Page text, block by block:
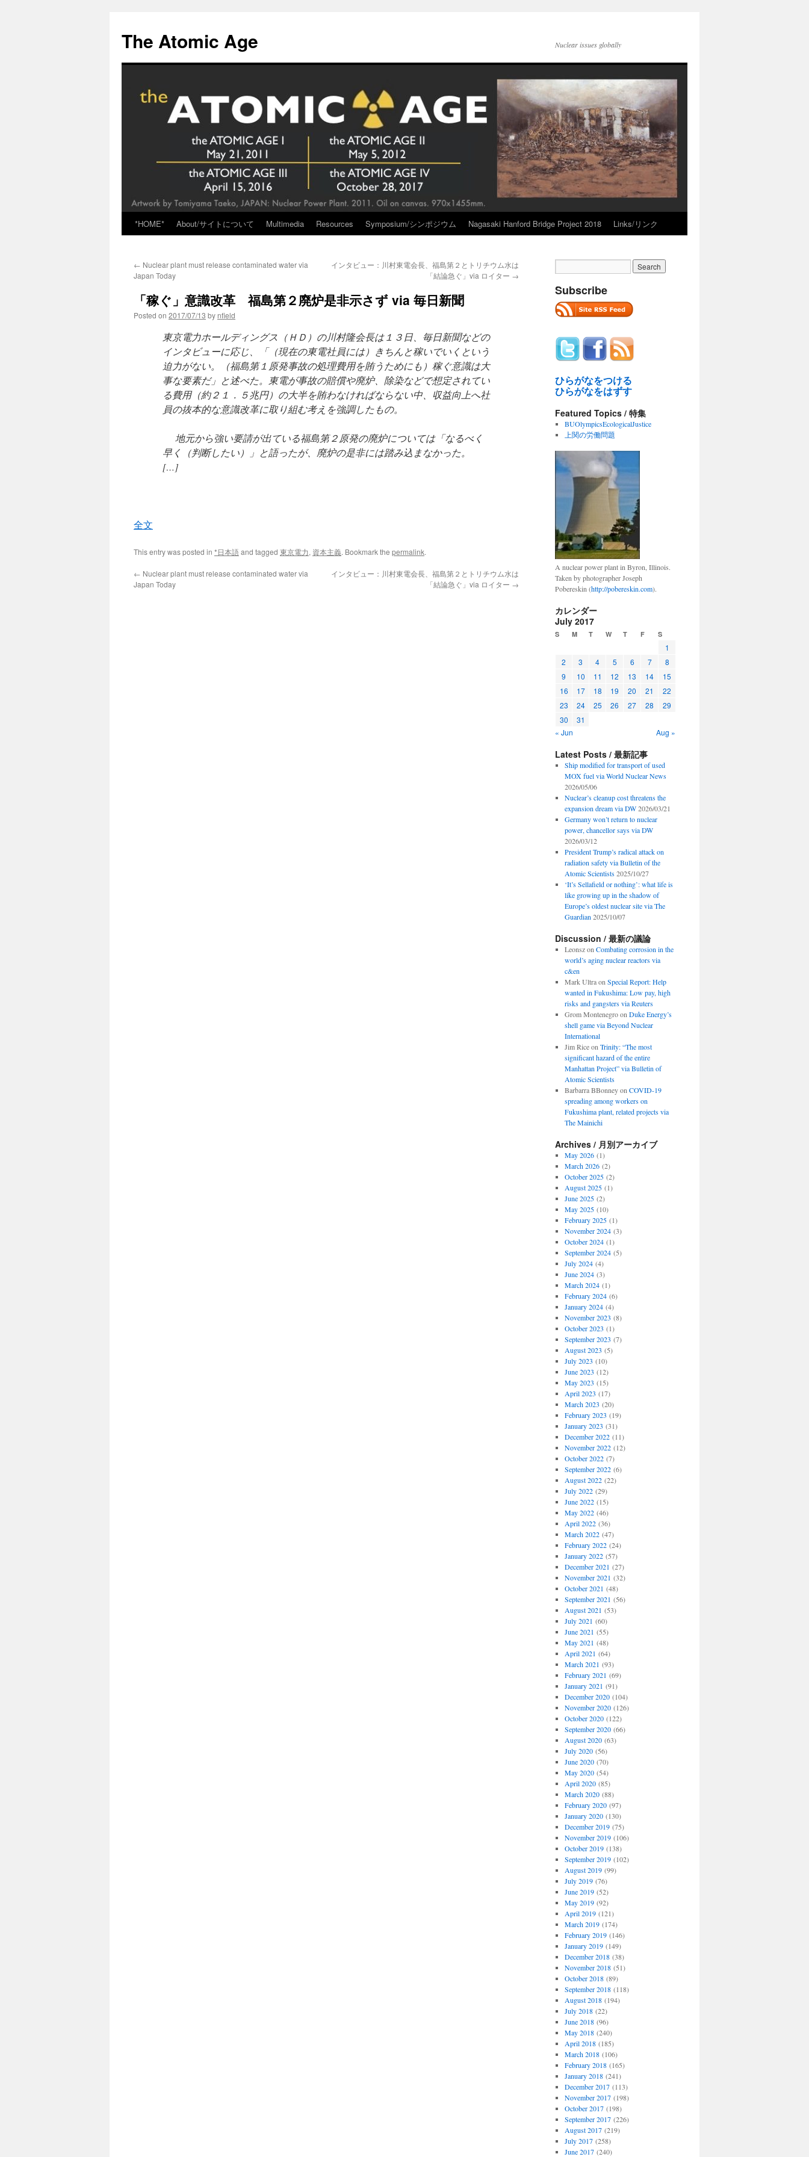
content
The Atomic Age Nuclear issues globally
*HOME* About/サイトについて Multimedia Resources Symposium/シンポジウム Nagasaki Hanford Bridge Project 2018 Links/リンク
← Nuclear plant must release contaminated water via
Japan Today
インタビュー：川村東電会長、福島第２とトリチウム水は
「結論急ぐ」via ロイター →
「稼ぐ」意識改革 福島第２廃炉是非示さず via 毎日新聞
Posted on 2017/07/13 by nfield
東京電力ホールディングス（ＨＤ）の川村隆会長は１３日、毎日新聞などの
インタビューに応じ、「（現在の東電社員には）きちんと稼いでいくという
迫力がない。（福島第１原発事故の処理費用を賄うためにも）稼ぐ意識は大
事な要素だ」と述べた。東電が事故の賠償や廃炉、除染などで想定されてい
る費用（約２１．５兆円）の大半を賄わなければならない中、収益向上へ社
員の抜本的な意識改革に取り組む考えを強調したもの。
地元から強い要請が出ている福島第２原発の廃炉については「なるべく
早く（判断したい）」と語ったが、廃炉の是非には踏み込まなかった。
[…]
全文
This entry was posted in *日本語and tagged 東京電力, 資本主義. Bookmark the permalink.
← Nuclear plant must release contaminated water via
Japan Today
インタビュー：川村東電会長、福島第２とトリチウム水は
「結論急ぐ」via ロイター →
Subscribe
ひらがなをつける
ひらがなをはずす
Featured Topics / 特集
BUOlympicsEcologicalJustice
上関の労働問題
A nuclear power plant in Byron, Illinois.
Taken by photographer Joseph
Pobereskin (http://pobereskin.com).
カレンダー
July 2017
S M T W T F S
1
2
3 4 5 6 7
8
9
10 11 12 13 14
15
16
17 18 19 20 21
22
23
24 25 26 27 28
29
30
31
« Jun
Aug »
Latest Posts / 最新記事
Ship modified for transport of used
MOX fuel via World Nuclear News
2026/05/06
Nuclear’s cleanup cost threatens the
expansion dream via DW 2026/03/21
Germany won’t return to nuclear
power, chancellor says via DW
2026/03/12
President Trump’s radical attack on
radiation safety via Bulletin of the
Atomic Scientists 2025/10/27
‘It’s Sellafield or nothing’: what life is
like growing up in the shadow of
Europe’s oldest nuclear site via The
Guardian 2025/10/07
Discussion / 最新の議論
Leonszon Combating corrosion in the
world’s aging nuclear reactors via
c&en
Mark Ultraon Special Report: Help
wanted in Fukushima: Low pay, high
risks and gangsters via Reuters
Grom Montenegroon Duke Energy’s
shell game via Beyond Nuclear
International
Jim Riceon Trinity: “The most
significant hazard of the entire
Manhattan Project” via Bulletin of
Atomic Scientists
Barbarra BBonneyon COVID-19
spreading among workers on
Fukushima plant, related projects via
The Mainichi
Archives / 月別アーカイブ
May 2026(1)
March 2026(2)
October 2025(2)
August 2025(1)
June 2025(2)
May 2025(10)
February 2025(1)
November 2024(3)
October 2024(1)
September 2024(5)
July 2024(4)
June 2024(3)
March 2024(1)
February 2024(6)
January 2024(4)
November 2023 (8)
October 2023 (1)
September 2023 (7)
August 2023 (5)
July 2023 (10)
June 2023 (12)
May 2023 (15)
April 2023 (17)
March 2023 (20)
February 2023 (19)
January 2023 (31)
December 2022(11)
November 2022(12)
October 2022(7)
September 2022(6)
August 2022(22)
July 2022(29)
June 2022(15)
May 2022(46)
April 2022(36)
March 2022(47)
February 2022(24)
January 2022(57)
December 2021 (27)
November 2021 (32)
October 2021 (48)
September 2021 (56)
August 2021 (53)
July 2021 (60)
June 2021 (55)
May 2021 (48)
April 2021 (64)
March 2021 (93)
February 2021 (69)
January 2021 (91)
December 2020(104)
November 2020(126)
October 2020(122)
September 2020(66)
August 2020(63)
July 2020(56)
June 2020(70)
May 2020(54)
April 2020(85)
March 2020(88)
February 2020(97)
January 2020(130)
December 2019(75)
November 2019(106)
October 2019(138)
September 2019(102)
August 2019(99)
July 2019(76)
June 2019(52)
May 2019(92)
April 2019(121)
March 2019(174)
February 2019(146)
January 2019(149)
December 2018(38)
November 2018(51)
October 2018(89)
September 2018(118)
August 2018(194)
July 2018(22)
June 2018(96)
May 2018(240)
April 2018(185)
March 2018(106)
February 2018(165)
January 2018(241)
December 2017(113)
November 2017(198)
October 2017(198)
September 2017(226)
August 2017(219)
July 2017(258)
June 2017(240)